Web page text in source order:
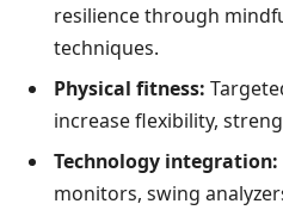
resilience through
techniques.
Physical fitness:
increase flexibility,
Technology integration:
monitors, swing